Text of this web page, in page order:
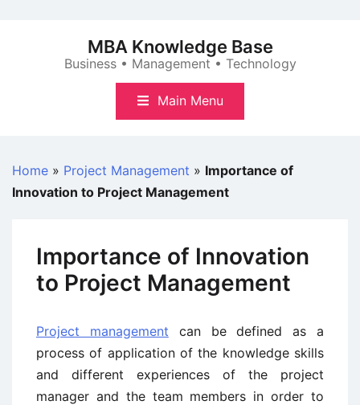
MBA Knowledge Base
Business • Management • Technology
Main Menu
Home » Project Management » Importance of
Innovation to Project Management
Importance of Innovation
to Project Management
Project management can be defined as a
process of application of the knowledge skills
and different experiences of the project
manager and the team members in order to